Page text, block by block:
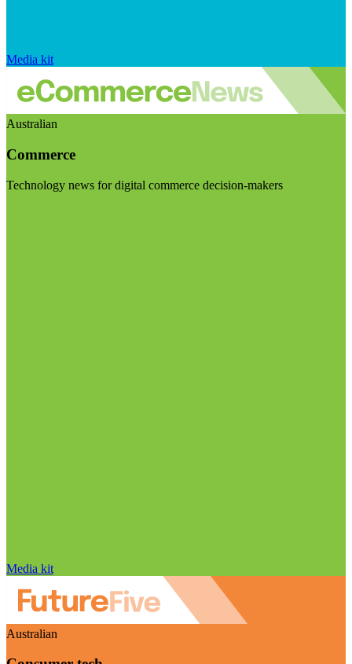
Media kit
Australian
Commerce
Technology news for digital commerce decision-makers
Media kit
Australian